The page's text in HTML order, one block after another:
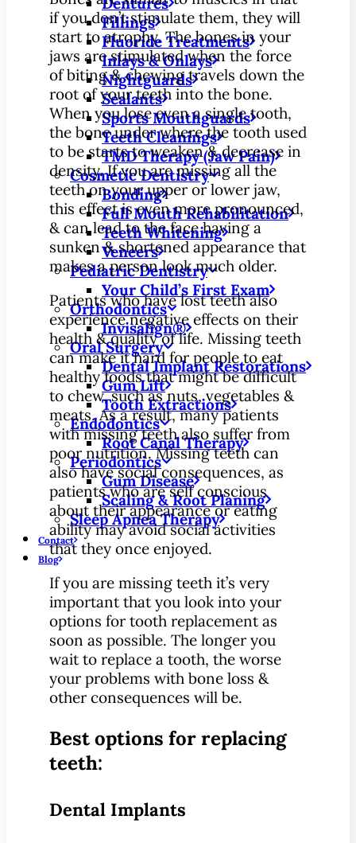
Fillings
Fluoride Treatments
Inlays & Onlays
Nightguards
Sealants
Sports Mouthguards
Teeth Cleanings
TMD Therapy (Jaw Pain)
Cosmetic Dentistry
Bonding
Full Mouth Rehabilitation
Teeth Whitening
Veneers
Pediatric Dentistry
Your Child’s First Exam
Orthodontics
Invisalign®
Oral Surgery
Dental Implant Restorations
Gum Lift
Tooth Extractions
Endodontics
Root Canal Therapy
Periodontics
Gum Disease
Scaling & Root Planing
Sleep Apnea Therapy
Contact
Blog
if you don’t stimulate them, they will
start to atrophy. The bones in your
jaws are stimulated when the force
of biting & chewing travels down the
root of your teeth into the bone.
When you lose even a single tooth,
the bone under where the tooth used
to be starts to weaken & decrease in
density. If you are missing all the
teeth on your upper or lower jaw,
this effect is even more pronounced,
& can lead to the face having a
sunken & shortened appearance that
makes a person look much older.
Patients who have lost teeth also
experience negative effects on their
health & quality of life. Missing teeth
can make it hard for people to eat
healthy foods that might be difficult
to chew, such as nuts, vegetables &
meats. As a result, many patients
with missing teeth also suffer from
poor nutrition. Missing teeth can
also have social consequences, as
patients who are self conscious
about their appearance or eating
ability may avoid social activities
that they once enjoyed.
If you are missing teeth it’s very
important that you look into your
options for tooth replacement as
soon as possible. The longer you
wait to replace a tooth, the worse
your problems with bone loss &
other consequences will be.
Best options for replacing
teeth:
Dental Implants